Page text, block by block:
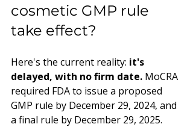
cosmetic GMP rule
take effect?
Here's the current reality: it's
delayed, with no firm date. MoCRA
required FDA to issue a proposed
GMP rule by December 29, 2024, and
a final rule by December 29, 2025.